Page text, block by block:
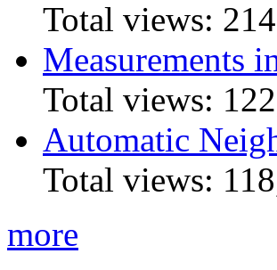
Total views:
Measurements
Total views:
Automatic
Total views:
more